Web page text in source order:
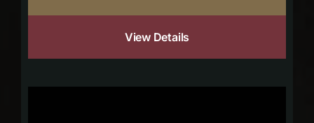
View Details